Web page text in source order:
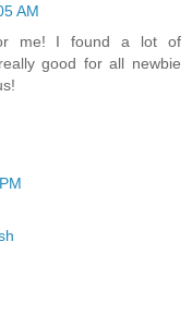
AM
me! I found a lot of
good for all newbie